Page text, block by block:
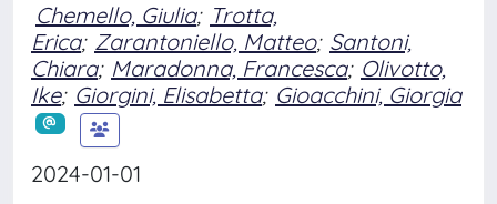
Chemello, Giulia; Trotta,
Erica; Zarantoniello, Matteo; Santoni,
Chiara; Maradonna, Francesca; Olivotto,
Ike; Giorgini, Elisabetta; Gioacchini, Giorgia
2024-01-01